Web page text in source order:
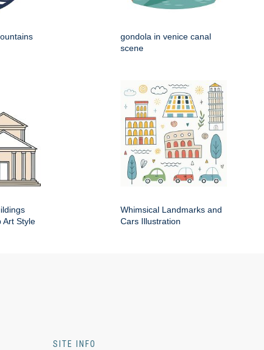
gondola in venice canal
scene
Art Style
Whimsical Landmarks and
Cars Illustration
SITE INFO